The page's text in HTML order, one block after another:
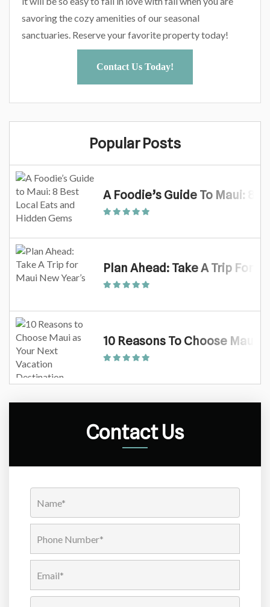
savoring the cozy amenities of our seasonal
sanctuaries. Reserve your favorite property today!
Contact Us Today!
Popular Posts
A Foodie’s Guide To Maui: 8
Plan Ahead: Take A Trip For
10 Reasons To Choose Maui
Contact Us